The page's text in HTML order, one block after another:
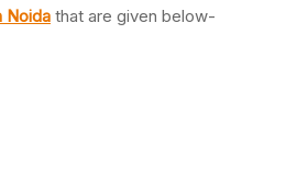
Noida that are given below-